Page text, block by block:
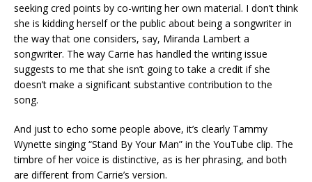
seeking cred points by co-writing her own material. I don’t think
she is kidding herself or the public about being a songwriter in
the way that one considers, say, Miranda Lambert a
songwriter. The way Carrie has handled the writing issue
suggests to me that she isn’t going to take a credit if she
doesn’t make a significant substantive contribution to the
song.
And just to echo some people above, it’s clearly Tammy
Wynette singing “Stand By Your Man” in the YouTube clip. The
timbre of her voice is distinctive, as is her phrasing, and both
are different from Carrie’s version.